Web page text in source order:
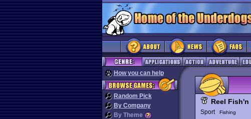
How you can help
Random Pick
By Company
By Theme
Reel Fish'n
Sport
Fishing